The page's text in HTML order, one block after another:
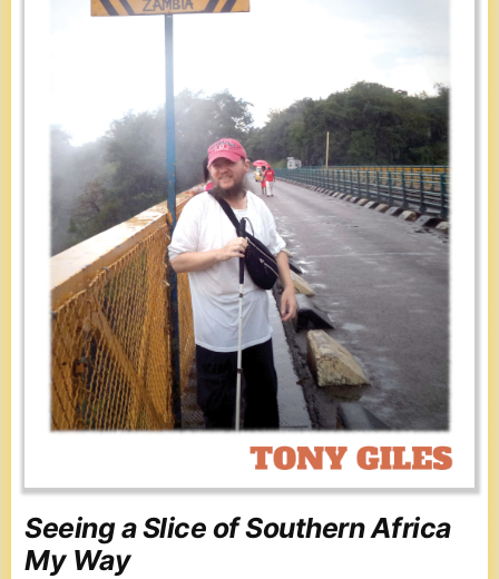
Seeing a Slice of Southern Africa
My Way